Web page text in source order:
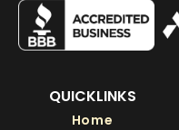
QUICKLINKS
Home